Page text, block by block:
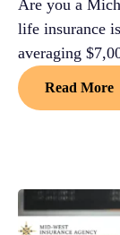
Are you a
life insurance
averaging
Read More